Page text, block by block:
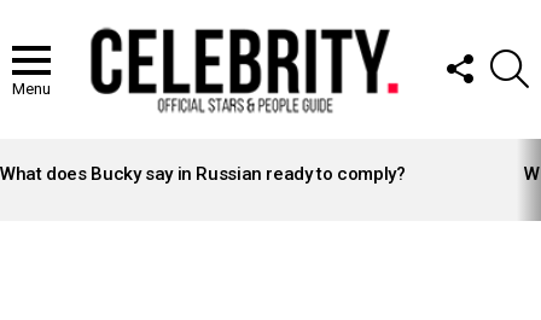
Menu
FOLLOW
US
STORIES
What does Bucky say in Russian ready to comply?